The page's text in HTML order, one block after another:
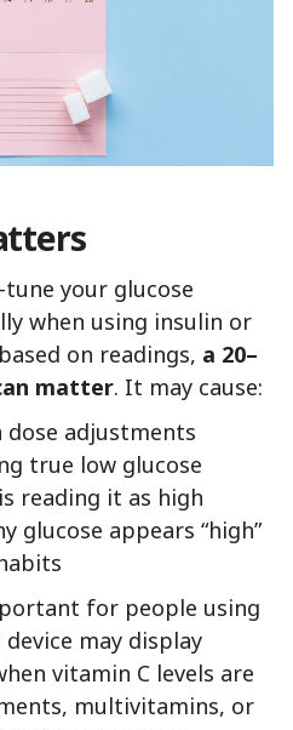
your glucose
when using insulin or
on readings, a 20–
matter. It may cause:
dose adjustments
true low glucose
reading it as high
glucose appears “high”
for people using
device may display
vitamin C levels are
multivitamins, or